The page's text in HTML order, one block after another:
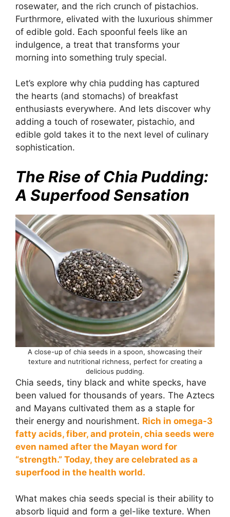
rosewater, and the rich crunch of pistachios.
Furthrmore, elivated with the luxurious shimmer
of edible gold. Each spoonful feels like an
indulgence, a treat that transforms your
morning into something truly special.
Let’s explore why chia pudding has captured
the hearts (and stomachs) of breakfast
enthusiasts everywhere. And lets discover why
adding a touch of rosewater, pistachio, and
edible gold takes it to the next level of culinary
sophistication.
The Rise of Chia Pudding:
A Superfood Sensation
A close-up of chia seeds in a spoon, showcasing their
texture and nutritional richness, perfect for creating a
delicious pudding.
Chia seeds, tiny black and white specks, have
been valued for thousands of years. The Aztecs
and Mayans cultivated them as a staple for
their energy and nourishment. Rich in omega-3
fatty acids, fiber, and protein, chia seeds were
even named after the Mayan word for
“strength.” Today, they are celebrated as a
superfood in the health world.
What makes chia seeds special is their ability to
absorb liquid and form a gel-like texture. When